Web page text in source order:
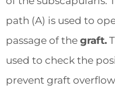
path (A) is used to
passage of the graft.
used to check the
prevent graft